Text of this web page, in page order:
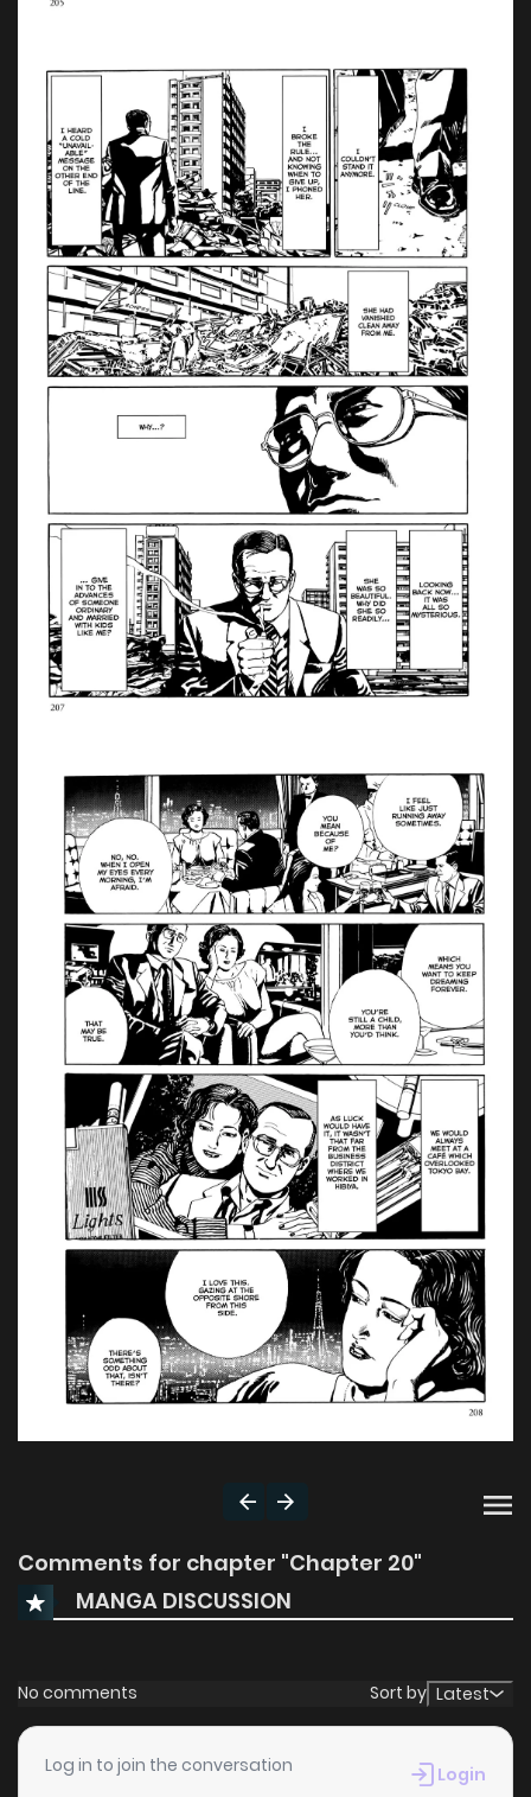
Comments for chapter "Chapter 20"
MANGA DISCUSSION
No comments Sort by Latest
Log in to join the conversation Login